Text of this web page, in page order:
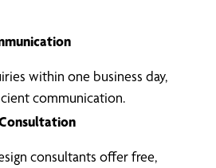
within one business day,
communication.
consultants offer free,